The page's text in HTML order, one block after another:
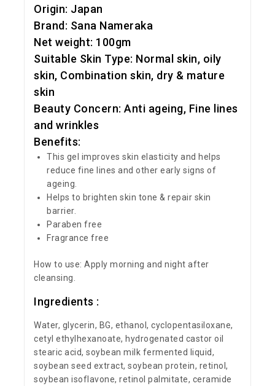
Origin: Japan
Brand: Sana Nameraka
Net weight: 100gm
Suitable Skin Type: Normal skin, oily
skin, Combination skin, dry & mature
skin
Beauty Concern: Anti ageing, Fine lines
and wrinkles
Benefits:
This gel improves skin elasticity and helps
reduce fine lines and other early signs of
ageing.
Helps to brighten skin tone & repair skin
barrier.
Paraben free
Fragrance free
How to use: Apply morning and night after
cleansing.
Ingredients :
Water, glycerin, BG, ethanol, cyclopentasiloxane,
cetyl ethylhexanoate, hydrogenated castor oil
stearic acid, soybean milk fermented liquid,
soybean seed extract, soybean protein, retinol,
soybean isoflavone, retinol palmitate, ceramide